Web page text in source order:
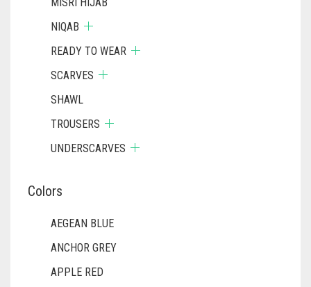
NIQAB
READY TO WEAR
SCARVES
SHAWL
TROUSERS
UNDERSCARVES
Colors
AEGEAN BLUE
ANCHOR GREY
APPLE RED